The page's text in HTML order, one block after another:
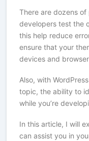
There are dozens
developers test the
this help reduce
ensure that your
devices and
Also, with
topic, the ability to
while you’re
In this article, I will
can assist you in